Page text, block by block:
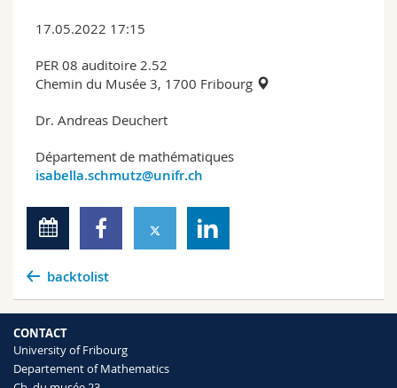
17.05.2022 17:15
PER 08 auditoire 2.52
Chemin du Musée 3, 1700 Fribourg
Dr. Andreas Deuchert
Département de mathématiques
isabella.schmutz@unifr.ch
backtolist
CONTACT
University of Fribourg
Departement of Mathematics